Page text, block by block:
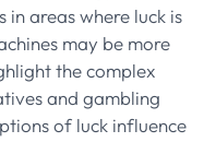
areas where luck is
may be more
the complex
and gambling
of luck influence